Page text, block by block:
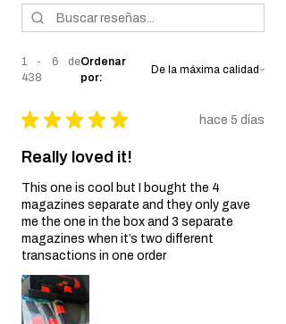
1 - 6 de
438
Ordenar
por:
★ ★ ★ ★ ★ hace 5 días
Really loved it!
This one is cool but I bought the 4
magazines separate and they only gave
me the one in the box and 3 separate
magazines when it’s two different
transactions in one order